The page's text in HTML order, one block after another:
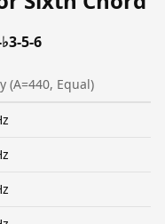
5-6
(A=440, Equal)